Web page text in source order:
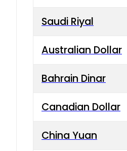
Saudi Riyal
Australian Dollar
Bahrain Dinar
Canadian Dollar
China Yuan